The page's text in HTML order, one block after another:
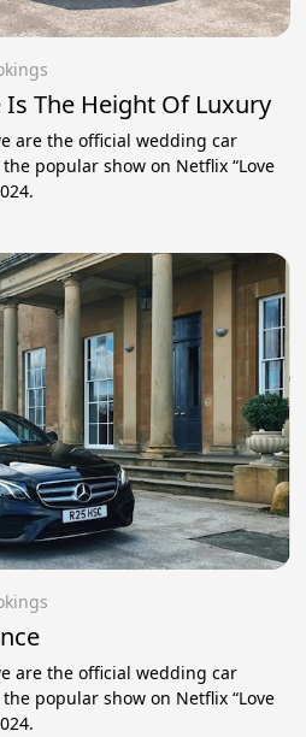
Is The Height Of Luxury
are the official wedding car
popular show on Netflix “Love
are the official wedding car
popular show on Netflix “Love